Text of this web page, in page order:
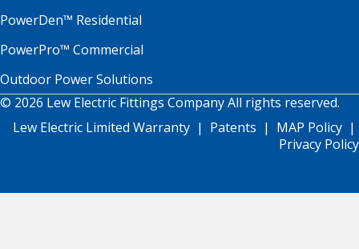
PowerDen™ Residential
PowerPro™ Commercial
Outdoor Power Solutions
© 2026 Lew Electric Fittings Company All rights reserved.
Lew Electric Limited Warranty | Patents | MAP Policy |
Privacy Policy